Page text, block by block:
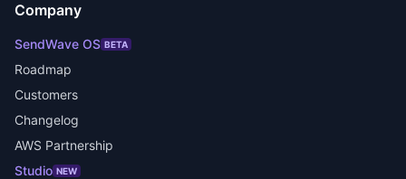
Company
SendWave OS BETA
Roadmap
Customers
Changelog
AWS Partnership
Studio NEW